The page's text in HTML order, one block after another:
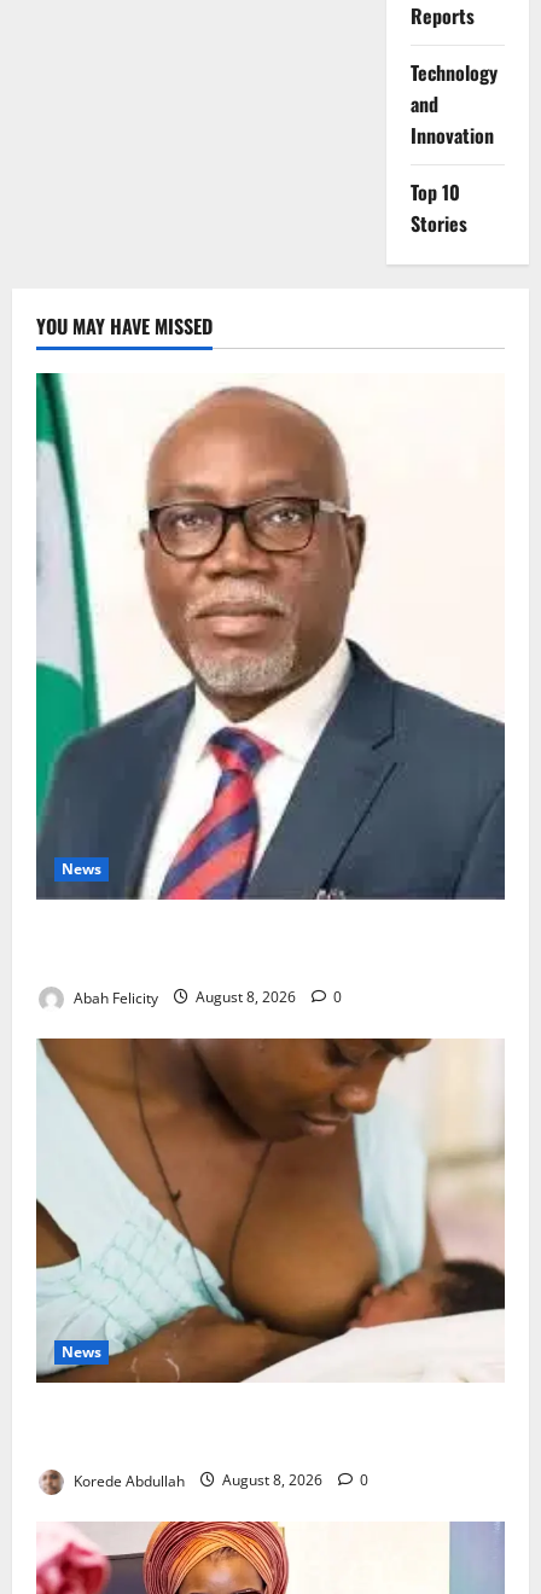
Reports
⁠Technology
and
Innovation
Top 10
Stories
YOU MAY HAVE MISSED
News
Abah Felicity August 8, 2026 0
News
Korede Abdullah August 8, 2026 0